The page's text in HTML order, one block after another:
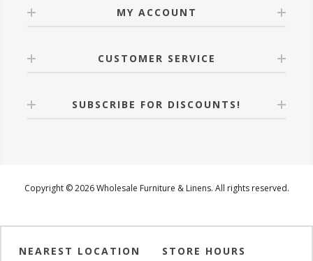
MY ACCOUNT
CUSTOMER SERVICE
SUBSCRIBE FOR DISCOUNTS!
Copyright © 2026 Wholesale Furniture & Linens. All rights reserved.
NEAREST LOCATION
STORE HOURS